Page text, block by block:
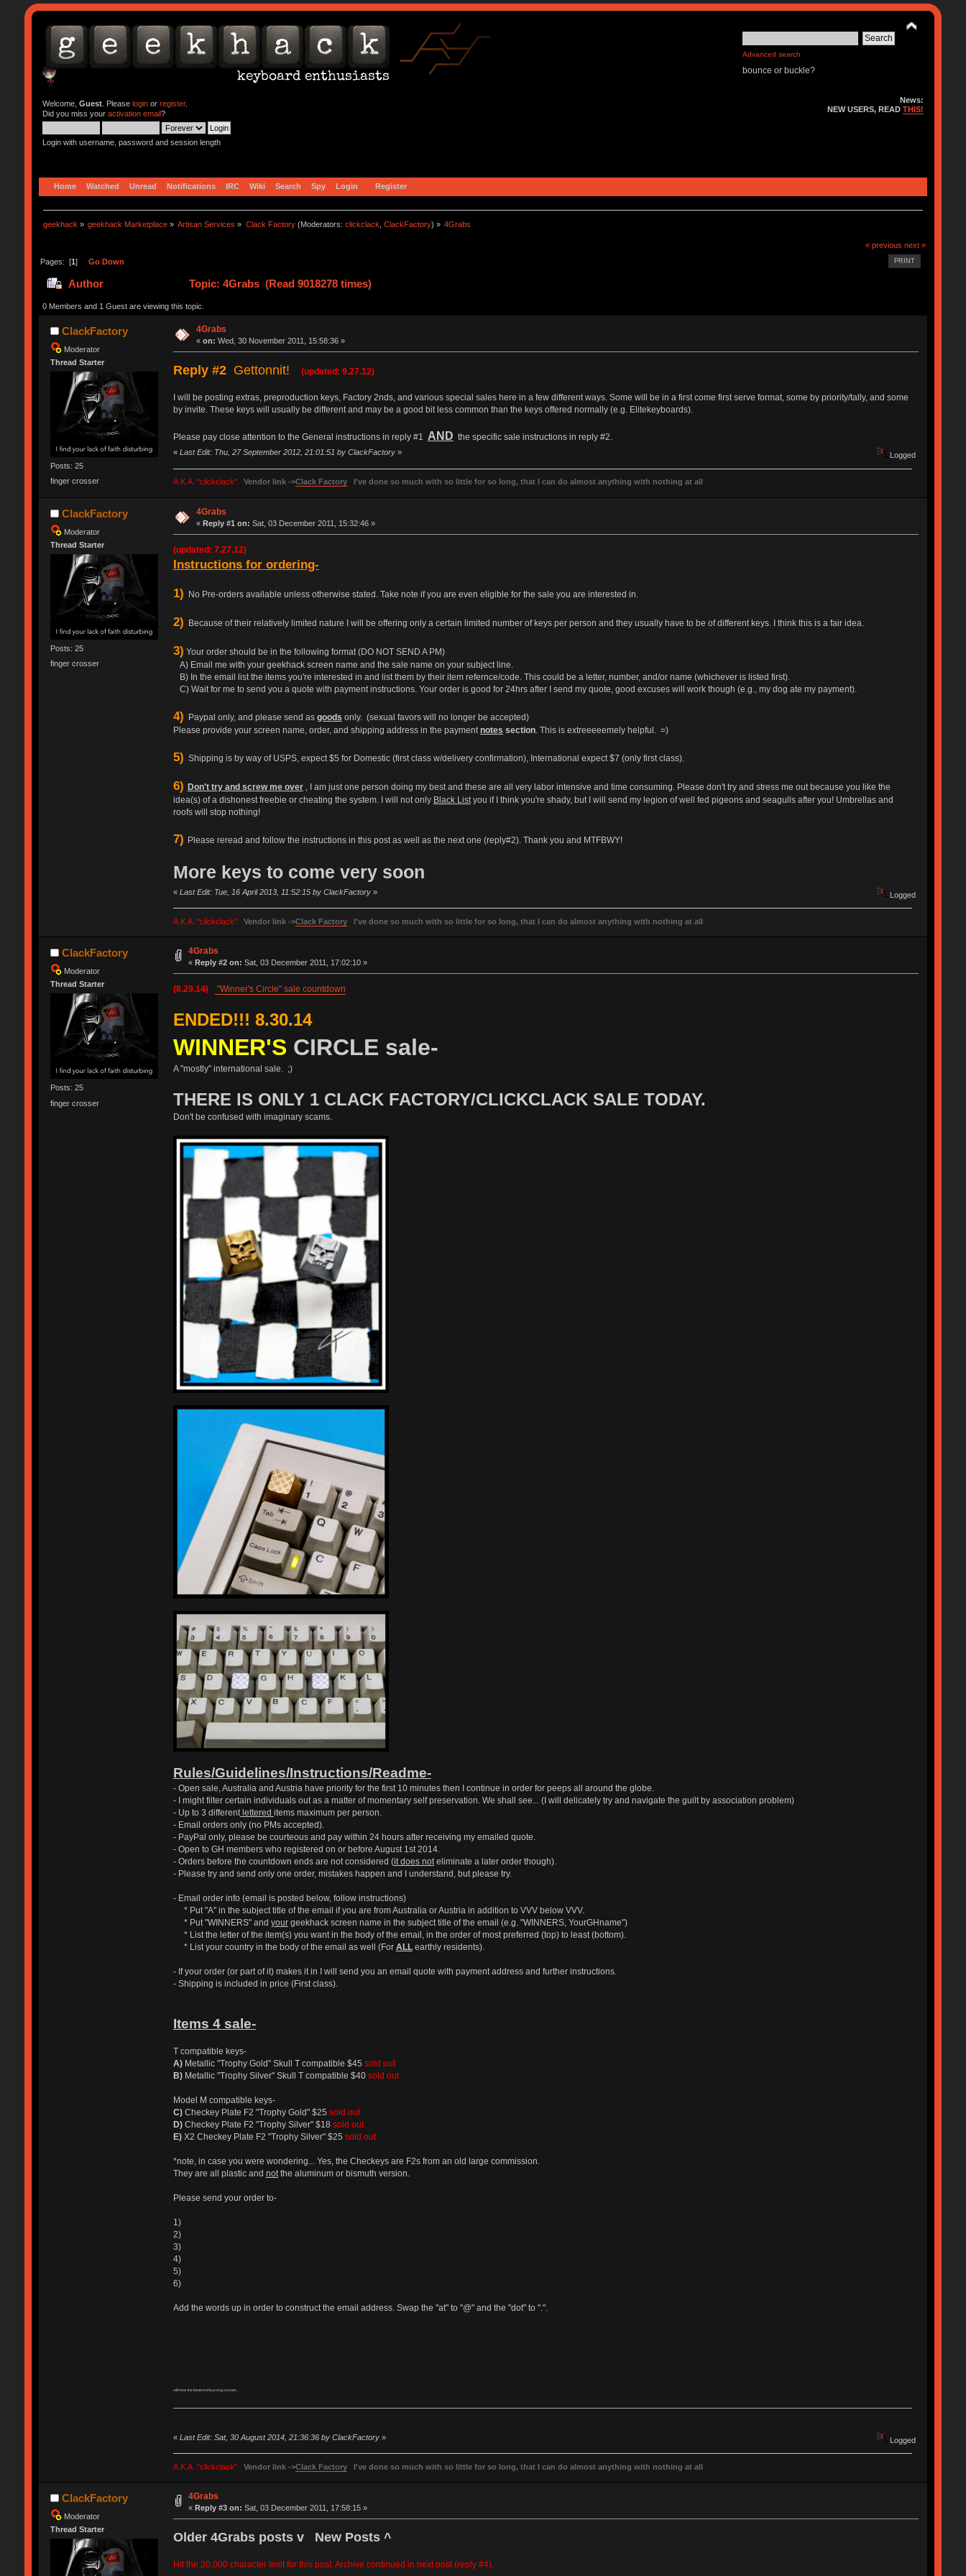
Advanced search
bounce or buckle?
Welcome, Guest. Please loginor register.
Did you miss your activation email?
Login with username, password and session length
News:
NEW USERS, READTHIS!
Home Watched Unread Notifications IRC Wiki Search Spy Login Register
geekhack » geekhack Marketplace » Artisan Services » Clack Factory(Moderators: clickclack ClackFactory) » 4Grabs
« previous next »
PRINT
Pages: [1] Go Down
Author Topic: 4Grabs (Read 9018278 times)
0 Members and 1 Guest are viewing this topic.
ClackFactory
Moderator
Thread Starter
Posts: 25
finger crosser
4Grabs
«on: Wed, 30 November 2011, 15:58:36 »
Reply #2Gettonnit! (updated: 9.27.12)
I will be posting extras, preproduction keys, Factory 2nds, and various special sales here in a few different ways. Some will be in a first come first serve format, some by priority/tally, and some
by invite. These keys will usually be different and may be a good bit less common than the keys offered normally (e.g. Elitekeyboards).
Please pay close attention to the General instructions in reply #1 AND the specific sale instructions in reply #2.
« Last Edit: Thu, 27 September 2012, 21:01:51 by ClackFactory» Logged
A.K.A. "clickclack" Vendor link ->Clack FactoryI've done so much with so little for so long, that I can do almost anything with nothing at all
ClackFactory
Moderator
Thread Starter
Posts: 25
finger crosser
4Grabs
«Reply #1 on: Sat, 03 December 2011, 15:32:46 »
(updated: 7.27.12)
Instructions for ordering-
1) No Pre-orders available unless otherwise stated. Take note if you are even eligible for the sale you are interested in.
2) Because of their relatively limited nature I will be offering only a certain limited number of keys per person and they usually have to be of different keys. I think this is a fair idea.
3) Your order should be in the following format (DO NOT SEND A PM)
A) Email me with your geekhack screen name and the sale name on your subject line.
B) In the email list the items you're interested in and list them by their item refernce/code. This could be a letter, number, and/or name (whichever is listed first).
C) Wait for me to send you a quote with payment instructions. Your order is good for 24hrs after I send my quote, good excuses will work though (e.g., my dog ate my payment).
4) Paypal only, and please send as goods only. (sexual favors will no longer be accepted)
Please provide your screen name, order, and shipping address in the payment notes section. This is extreeeeemely helpful. =)
5) Shipping is by way of USPS, expect $5 for Domestic (first class w/delivery confirmation), International expect $7 (only first class).
6) Don't try and screw me over, I am just one person doing my best and these are all very labor intensive and time consuming. Please don't try and stress me out because you like the
idea(s) of a dishonest freebie or cheating the system. I will not only Black Listyou if I think you're shady, but I will send my legion of well fed pigeons and seagulls after you! Umbrellas and
roofs will stop nothing!
7) Please reread and follow the instructions in this post as well as the next one (reply#2). Thank you and MTFBWY!
More keys to come very soon
« Last Edit: Tue, 16 April 2013, 11:52:15 by ClackFactory» Logged
A.K.A. "clickclack" Vendor link ->Clack FactoryI've done so much with so little for so long, that I can do almost anything with nothing at all
ClackFactory
Moderator
Thread Starter
Posts: 25
finger crosser
4Grabs
«Reply #2 on: Sat, 03 December 2011, 17:02:10 »
(8.29.14) "Winner's Circle" sale countdown
ENDED!!! 8.30.14
WINNER'S CIRCLE sale-
A "mostly" international sale. ;)
THERE IS ONLY 1 CLACK FACTORY/CLICKCLACK SALE TODAY.
Don't be confused with imaginary scams.
Rules/Guidelines/Instructions/Readme-
- Open sale, Australia and Austria have priority for the first 10 minutes then I continue in order for peeps all around the globe.
- I might filter certain individuals out as a matter of momentary self preservation. We shall see... (I will delicately try and navigate the guilt by association problem)
- Up to 3 differentlettered items maximum per person.
- Email orders only (no PMs accepted).
- PayPal only, please be courteous and pay within 24 hours after receiving my emailed quote.
- Open to GH members who registered on or before August 1st 2014.
- Orders before the countdown ends are not considered (it does noteliminate a later order though).
- Please try and send only one order, mistakes happen and I understand, but please try.
- Email order info (email is posted below, follow instructions)
* Put "A" in the subject title of the email if you are from Australia or Austria in addition to VVV below VVV.
* Put "WINNERS" and yourgeekhack screen name in the subject title of the email (e.g. "WINNERS, YourGHname")
* List the letter of the item(s) you want in the body of the email, in the order of most preferred (top) to least (bottom).
* List your country in the body of the email as well (For ALLearthly residents).
- If your order (or part of it) makes it in I will send you an email quote with payment address and further instructions.
- Shipping is included in price (First class).
Items 4 sale-
T compatible keys-
A)Metallic "Trophy Gold" Skull T compatible $45 sold out
B)Metallic "Trophy Silver" Skull T compatible $40 sold out
Model M compatible keys-
C)Checkey Plate F2 "Trophy Gold" $25 sold out
D)Checkey Plate F2 "Trophy Silver" $18 sold out
E)X2 Checkey Plate F2 "Trophy Silver" $25 sold out
*note, in case you were wondering... Yes, the Checkeys are F2s from an old large commission.
They are all plastic and notthe aluminum or bismuth version.
Please send your order to-
1)
2)
3)
4)
5)
6)
Add the words up in order to construct the email address. Swap the "at" to "@" and the "dot" to ".".
still hear the faintest of buzzing sounds...
« Last Edit: Sat, 30 August 2014, 21:36:36 by ClackFactory» Logged
A.K.A. "clickclack" Vendor link ->Clack FactoryI've done so much with so little for so long, that I can do almost anything with nothing at all
ClackFactory
Moderator
Thread Starter
4Grabs
«Reply #3 on: Sat, 03 December 2011, 17:58:15 »
Older 4Grabs posts v New Posts ^
Hit the 20,000 character limit for this post. Archive continued in next post (reply #4).